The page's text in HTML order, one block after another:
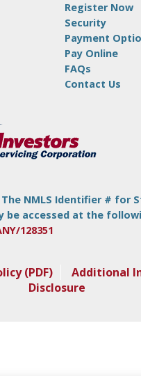
Register Now
Security
Payment
Pay Online
FAQs
Contact Us
NMLS Identifier #
be accessed at the
128351
(PDF) Additional
Disclosure